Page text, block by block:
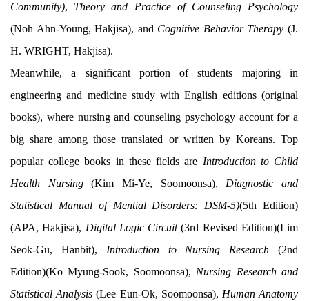
Community), Theory and Practice of Counseling Psychology
(Noh Ahn-Young, Hakjisa), and Cognitive Behavior Therapy (J.
H. WRIGHT, Hakjisa).
Meanwhile, a significant portion of students majoring in
engineering and medicine study with English editions (original
books), where nursing and counseling psychology account for a
big share among those translated or written by Koreans. Top
popular college books in these fields are Introduction to Child
Health Nursing(Kim Mi-Ye, Soomoonsa), Diagnostic and
Statistical Manual of Mential Disorders: DSM-5)(5th Edition)
(APA, Hakjisa), Digital Logic Circuit(3rd Revised Edition)(Lim
Seok-Gu, Hanbit), Introduction to Nursing Research (2nd
Edition)(Ko Myung-Sook, Soomoonsa), Nursing Research and
Statistical Analysis (Lee Eun-Ok, Soomoonsa), Human Anatomy